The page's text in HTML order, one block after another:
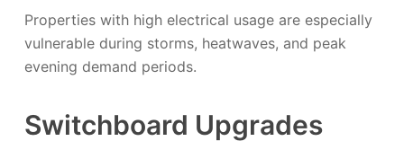
Properties with high electrical usage are especially
vulnerable during storms, heatwaves, and peak
evening demand periods.
Switchboard Upgrades